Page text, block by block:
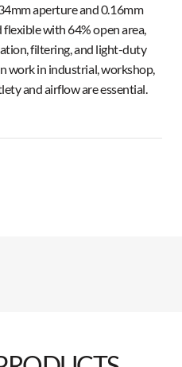
aperture and 0.16mm
with 64% open area,
filtering, and light-duty
work in industrial, workshop,
and airflow are essential.